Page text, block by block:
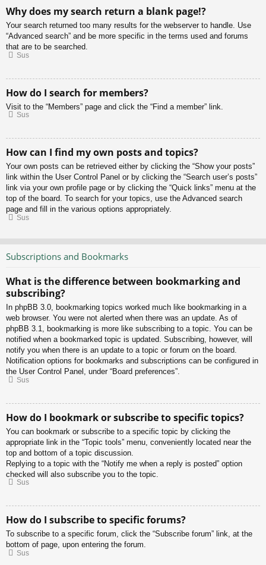
Why does my search return a blank page!?
Your search returned too many results for the webserver to handle. Use
“Advanced search” and be more specific in the terms used and forums
that are to be searched.
Sus
How do I search for members?
Visit to the “Members” page and click the “Find a member” link.
Sus
How can I find my own posts and topics?
Your own posts can be retrieved either by clicking the “Show your posts”
link within the User Control Panel or by clicking the “Search user’s posts”
link via your own profile page or by clicking the “Quick links” menu at the
top of the board. To search for your topics, use the Advanced search
page and fill in the various options appropriately.
Sus
Subscriptions and Bookmarks
What is the difference between bookmarking and
subscribing?
In phpBB 3.0, bookmarking topics worked much like bookmarking in a
web browser. You were not alerted when there was an update. As of
phpBB 3.1, bookmarking is more like subscribing to a topic. You can be
notified when a bookmarked topic is updated. Subscribing, however, will
notify you when there is an update to a topic or forum on the board.
Notification options for bookmarks and subscriptions can be configured in
the User Control Panel, under “Board preferences”.
Sus
How do I bookmark or subscribe to specific topics?
You can bookmark or subscribe to a specific topic by clicking the
appropriate link in the “Topic tools” menu, conveniently located near the
top and bottom of a topic discussion.
Replying to a topic with the “Notify me when a reply is posted” option
checked will also subscribe you to the topic.
Sus
How do I subscribe to specific forums?
To subscribe to a specific forum, click the “Subscribe forum” link, at the
bottom of page, upon entering the forum.
Sus